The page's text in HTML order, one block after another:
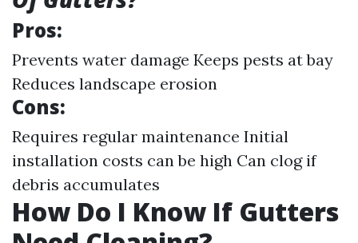
Pros:
Prevents water damage Keeps pests at bay
Reduces landscape erosion
Cons:
Requires regular maintenance Initial
installation costs can be high Can clog if
debris accumulates
How Do I Know If Gutters